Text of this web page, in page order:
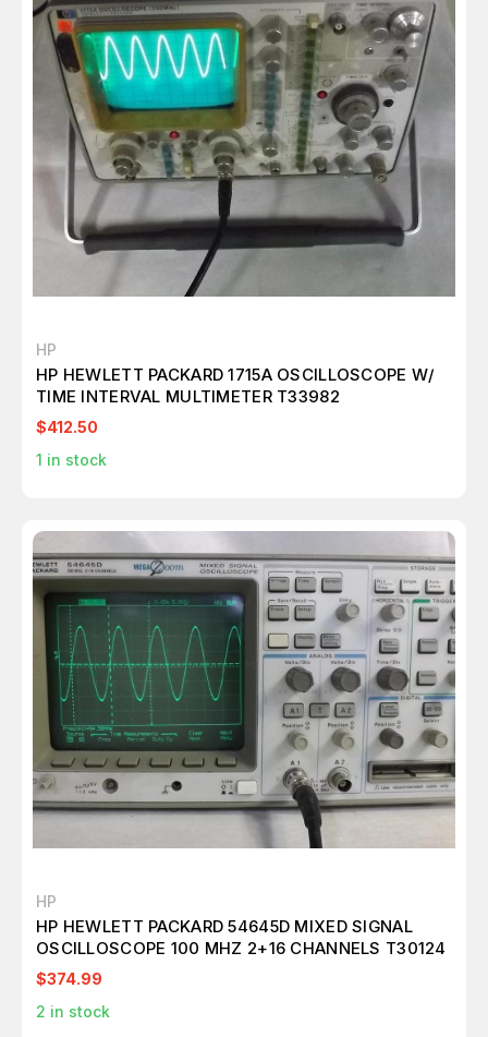
HP
HP HEWLETT PACKARD 1715A OSCILLOSCOPE W/
TIME INTERVAL MULTIMETER T33982
$412.50
1 in stock
HP
HP HEWLETT PACKARD 54645D MIXED SIGNAL
OSCILLOSCOPE 100 MHZ 2+16 CHANNELS T30124
$374.99
2 in stock